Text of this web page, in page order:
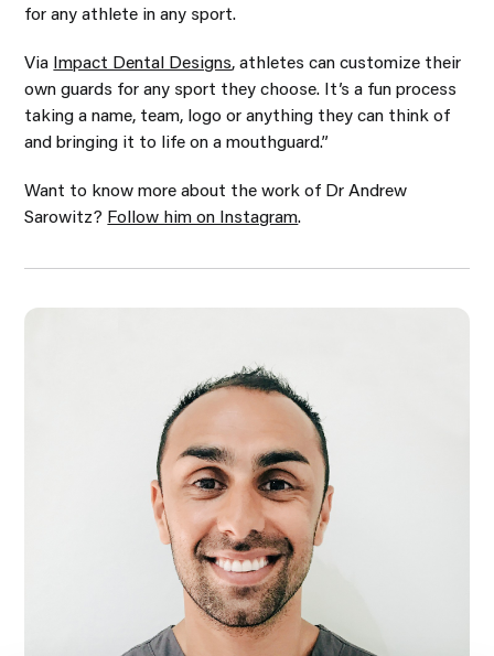
for any athlete in any sport.
Via Impact Dental Designs, athletes can customize their
own guards for any sport they choose. It’s a fun process
taking a name, team, logo or anything they can think of
and bringing it to life on a mouthguard.”
Want to know more about the work of Dr Andrew
Sarowitz? Follow him on Instagram.